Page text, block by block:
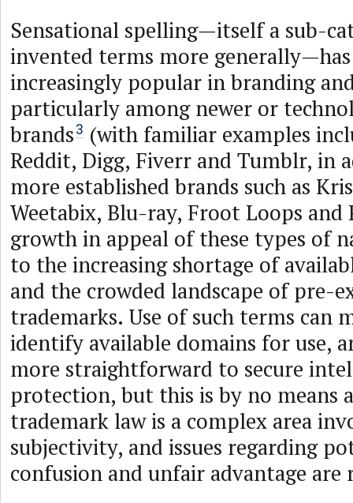
Sensational spelling—itself a sub-
invented terms more
increasingly popular in branding
particularly among newer or
brands 3 (with familiar examples
Reddit, Digg, Fiverr and Tumblr, in
more established brands such as
Weetabix, Blu-ray, Froot Loops and
growth in appeal of these types of
to the increasing shortage of
and the crowded landscape of pre-
trademarks. Use of such terms can
identify available domains for use,
more straightforward to secure
protection, but this is by no means
trademark law is a complex area
subjectivity, and issues regarding
confusion and unfair advantage are